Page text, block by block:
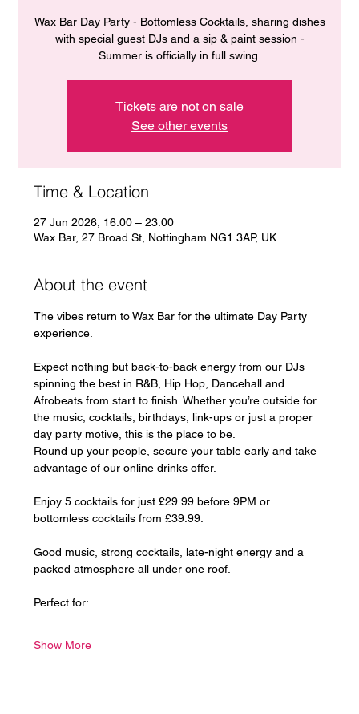
Wax Bar Day Party - Bottomless Cocktails, sharing dishes
with special guest DJs and a sip & paint session -
Summer is officially in full swing.
Tickets are not on sale
See other events
Time & Location
27 Jun 2026, 16:00 – 23:00
Wax Bar, 27 Broad St, Nottingham NG1 3AP, UK
About the event
The vibes return to Wax Bar for the ultimate Day Party
experience.
Expect nothing but back-to-back energy from our DJs
spinning the best in R&B, Hip Hop, Dancehall and
Afrobeats from start to finish. Whether you’re outside for
the music, cocktails, birthdays, link-ups or just a proper
day party motive, this is the place to be.
Round up your people, secure your table early and take
advantage of our online drinks offer.
Enjoy 5 cocktails for just £29.99 before 9PM or
bottomless cocktails from £39.99.
Good music, strong cocktails, late-night energy and a
packed atmosphere all under one roof.
Perfect for:
Show More